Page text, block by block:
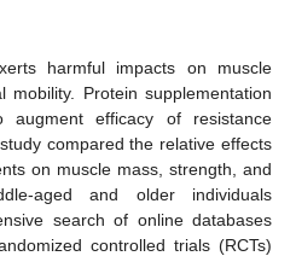
harmful impacts on muscle
mobility. Protein supplementation
augment efficacy of resistance
compared the relative effects
on muscle mass, strength, and
aged and older individuals
search of online databases
controlled trials (RCTs)